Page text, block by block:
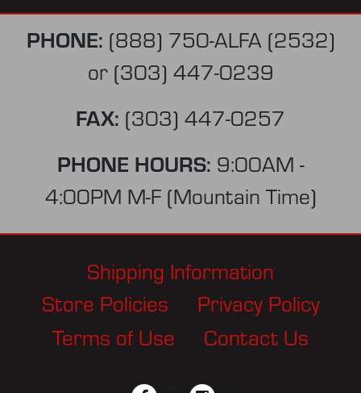
PHONE: (888) 750-ALFA (2532)
or (303) 447-0239
FAX: (303) 447-0257
PHONE HOURS: 9:00AM -
4:00PM M-F (Mountain Time)
Shipping Information
Store Policies
Privacy Policy
Terms of Use
Contact Us
facebook instagram